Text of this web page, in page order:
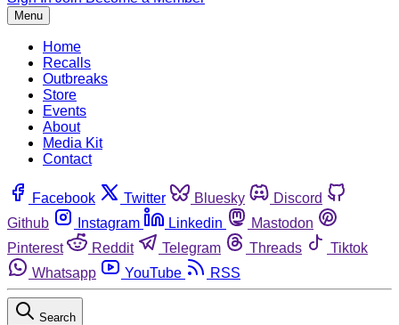
Menu
Home
Recalls
Outbreaks
Store
Events
About
Media Kit
Contact
Facebook Twitter Bluesky
Discord
Github
Instagram Linkedin
Mastodon
Pinterest
Reddit Telegram Threads
Tiktok
Whatsapp
YouTube RSS
Search